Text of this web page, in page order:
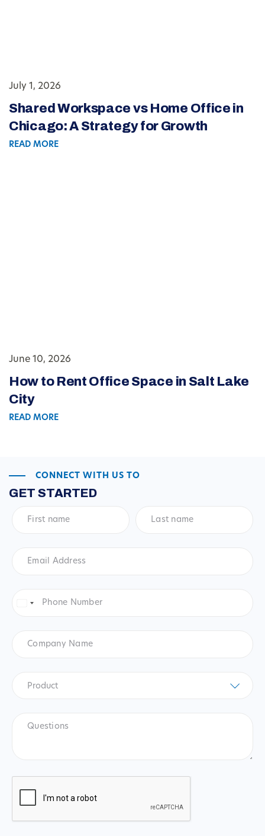
July 1, 2026
Shared Workspace vs Home Office in
Chicago: A Strategy for Growth
READ MORE
June 10, 2026
How to Rent Office Space in Salt Lake
City
READ MORE
CONNECT WITH US TO
GET STARTED
name*
name*
Address *
Number*
United
Name
Product
CAPTCHA